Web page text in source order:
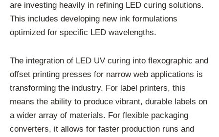
are investing heavily in refining LED curing solutions.
This includes developing new ink formulations
optimized for specific LED wavelengths.
The integration of LED UV curing into flexographic and
offset printing presses for narrow web applications is
transforming the industry. For label printers, this
means the ability to produce vibrant, durable labels on
a wider array of materials. For flexible packaging
converters, it allows for faster production runs and